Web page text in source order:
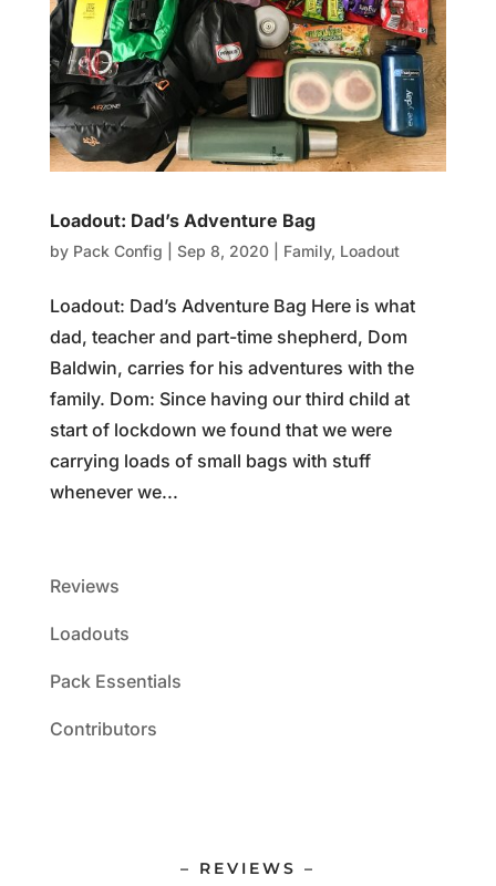
Loadout: Dad’s Adventure Bag
by Pack Config Sep 8, 2020| Family, Loadout
Loadout: Dad’s Adventure Bag Here is what
dad, teacher and part-time shepherd, Dom
Baldwin, carries for his adventures with the
family. Dom: Since having our third child at
start of lockdown we found that we were
carrying loads of small bags with stuff
whenever we...
Reviews
Loadouts
Pack Essentials
Contributors
– REVIEWS –